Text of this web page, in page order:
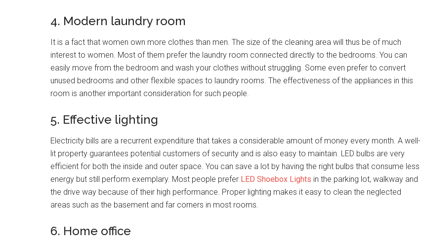
4. Modern laundry room
It is a fact that women own more clothes than men. The size of the cleaning area will thus be of much
interest to women. Most of them prefer the laundry room connected directly to the bedrooms. You can
easily move from the bedroom and wash your clothes without struggling. Some even prefer to convert
unused bedrooms and other flexible spaces to laundry rooms. The effectiveness of the appliances in this
room is another important consideration for such people.
5. Effective lighting
Electricity bills are a recurrent expenditure that takes a considerable amount of money every month. A well-
lit property guarantees potential customers of security and is also easy to maintain. LED bulbs are very
efficient for both the inside and outer space. You can save a lot by having the right bulbs that consume less
energy but still perform exemplary. Most people prefer LED Shoebox Lights in the parking lot, walkway and
the drive way because of their high performance. Proper lighting makes it easy to clean the neglected
areas such as the basement and far corners in most rooms.
6. Home office